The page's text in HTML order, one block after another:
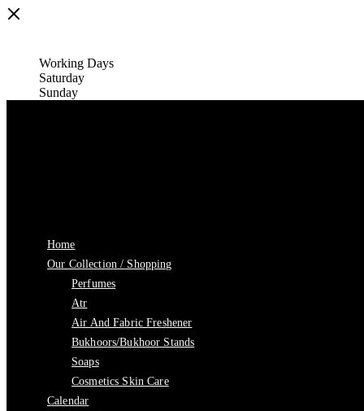
Working Days
Saturday
Sunday
Home
Our Collection / Shopping
Perfumes
Atr
Air And Fabric Freshener
Bukhoors/Bukhoor Stands
Soaps
Cosmetics Skin Care
Calendar